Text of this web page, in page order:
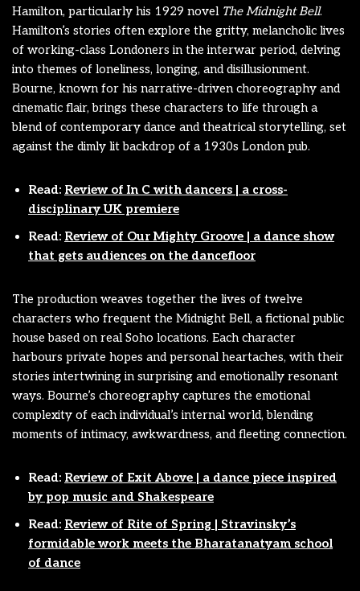
Hamilton, particularly his 1929 novel The Midnight Bell.
Hamilton’s stories often explore the gritty, melancholic lives
of working-class Londoners in the interwar period, delving
into themes of loneliness, longing, and disillusionment.
Bourne, known for his narrative-driven choreography and
cinematic flair, brings these characters to life through a
blend of contemporary dance and theatrical storytelling, set
against the dimly lit backdrop of a 1930s London pub.
Read: Review of In C with dancers | a cross-
disciplinary UK premiere
Read: Review of Our Mighty Groove | a dance show
that gets audiences on the dancefloor
The production weaves together the lives of twelve
characters who frequent the Midnight Bell, a fictional public
house based on real Soho locations. Each character
harbours private hopes and personal heartaches, with their
stories intertwining in surprising and emotionally resonant
ways. Bourne’s choreography captures the emotional
complexity of each individual’s internal world, blending
moments of intimacy, awkwardness, and fleeting connection.
Read: Review of Exit Above | a dance piece inspired
by pop music and Shakespeare
Read: Review of Rite of Spring | Stravinsky’s
formidable work meets the Bharatanatyam school
of dance